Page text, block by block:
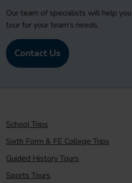
Our team of specialists will help
tour for your team's needs.
Contact Us
School Trips
Sixth Form & FE College Trips
Guided History Tours
Sports Tours